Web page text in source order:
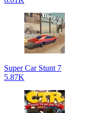
Super Car Stunt 7
5.87K